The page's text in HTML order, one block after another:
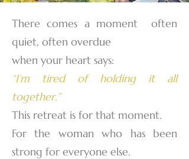
There comes a moment often
quiet, often overdue
when your heart says:
“I’m tired of holding it all
together.”
This retreat is for that moment.
For the woman who has been
strong for everyone else.